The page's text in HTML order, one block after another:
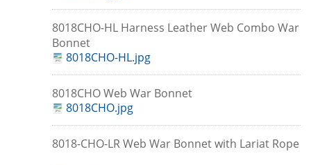
8018CHO-HL Harness Leather Web Combo War
Bonnet
8018CHO-HL.jpg
8018CHO Web War Bonnet
8018CHO.jpg
8018-CHO-LR Web War Bonnet with Lariat Rope